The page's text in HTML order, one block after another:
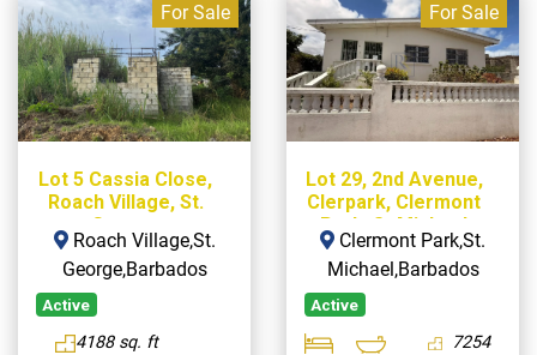
For Sale
Lot 5 Cassia Close,
Roach Village, St.
George
Roach Village,St.
George,Barbados
Active
4188 sq. ft
For Sale
Lot 29, 2nd Avenue,
Clerpark, Clermont
Park, St Michael
Clermont Park,St.
Michael,Barbados
Active
7254